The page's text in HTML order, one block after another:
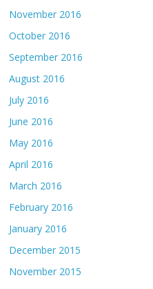
November 2016
October 2016
September 2016
August 2016
July 2016
June 2016
May 2016
April 2016
March 2016
February 2016
January 2016
December 2015
November 2015